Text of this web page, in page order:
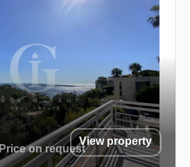
Price on request
View property